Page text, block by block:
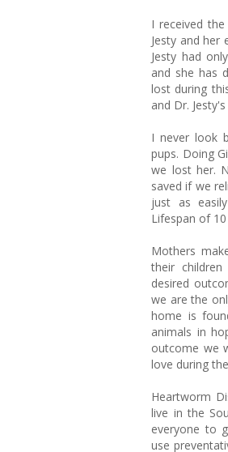
I received
Jesty and her
Jesty had
and she has
lost during
and Dr.
I never look
pups. Doing
we lost her.
saved if we
just as
Lifespan of
Mothers
their
desired
we are the
home is
animals in
outcome we
love during
Heartworm
live in the
everyone to
use